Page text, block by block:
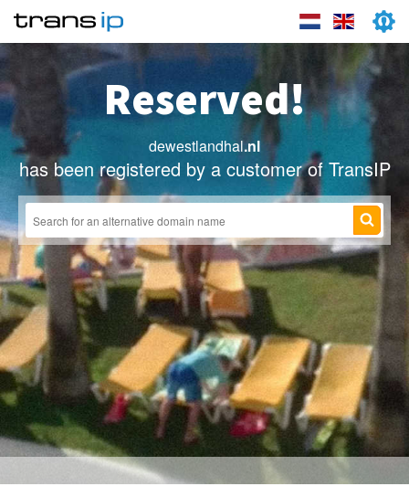
Reserved!
dewestlandhal.nl
has been registered by a customer of TransIP